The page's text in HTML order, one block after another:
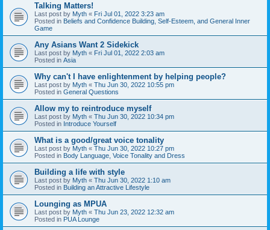
Talking Matters!
Last post by Myth « Fri Jul 01, 2022 3:23 am
Posted in Beliefs and Confidence Building, Self-Esteem, and General Inner
Game
Any Asians Want 2 Sidekick
Last post by Myth « Fri Jul 01, 2022 2:03 am
Posted in Asia
Why can't I have enlightenment by helping people?
Last post by Myth « Thu Jun 30, 2022 10:55 pm
Posted in General Questions
Allow my to reintroduce myself
Last post by Myth « Thu Jun 30, 2022 10:34 pm
Posted in Introduce Yourself
What is a good/great voice tonality
Last post by Myth « Thu Jun 30, 2022 10:27 pm
Posted in Body Language, Voice Tonality and Dress
Building a life with style
Last post by Myth « Thu Jun 30, 2022 1:10 am
Posted in Building an Attractive Lifestyle
Lounging as MPUA
Last post by Myth « Thu Jun 23, 2022 12:32 am
Posted in PUA Lounge